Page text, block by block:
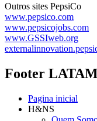
Outros sites PepsiCo
www.pepsico.com
www.pepsicojobs.com
www.GSSIweb.org
Footer LATAM
Pagina inicial
H&NS